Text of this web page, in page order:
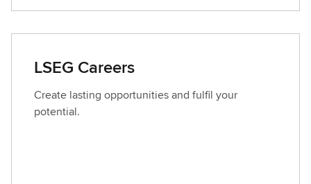
t
c
t
L
S
LSEG Careers
Create lasting opportunities and fulfil your
potential.